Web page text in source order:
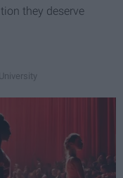
they deserve